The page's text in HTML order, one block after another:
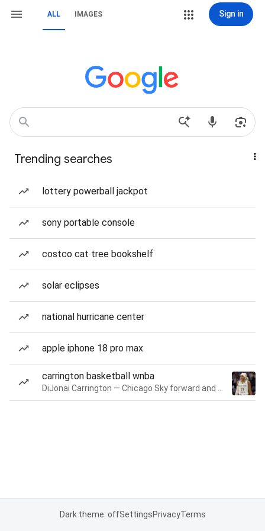
ALL IMAGES Sign in
Trending searches
lottery powerball jackpot
sony portable console
costco cat tree bookshelf
solar eclipses
national hurricane center
apple iphone 18 pro max
carrington basketball wnba
Dark theme: offSettingsPrivacyTerms